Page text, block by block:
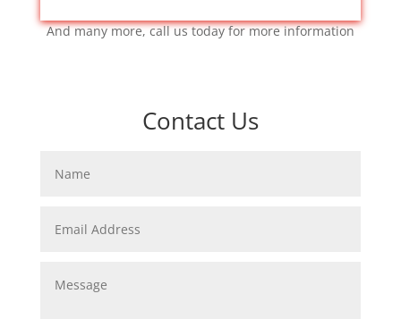
And many more, call us today for more information
Contact Us